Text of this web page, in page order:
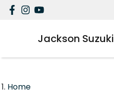
Jackson Suzuki
Home